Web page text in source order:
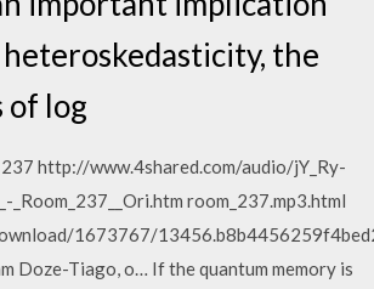
the
of log
http://www.4shared.com/audio/jY_Ry-
room_237.mp3.html
1673767/
Doze-Tiago, o… If the quantum memory is